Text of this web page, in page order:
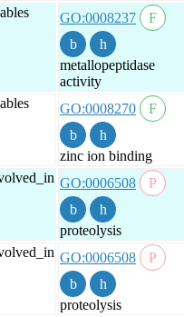
GO:0008237
metallopeptidase
activity
GO:0008270
zinc ion binding
GO:0006508
proteolysis
GO:0006508
proteolysis